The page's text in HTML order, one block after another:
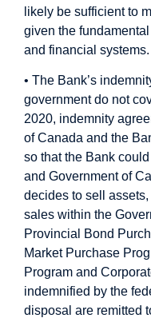
likely be sufficient to
given the
and financial systems.
• The Bank’s
government do not
2020, indemnity
of Canada and the
so that the Bank
and Government of
decides to sell
sales within the
Provincial Bond
Market Purchase
Program and
indemnified by the
disposal are remitted